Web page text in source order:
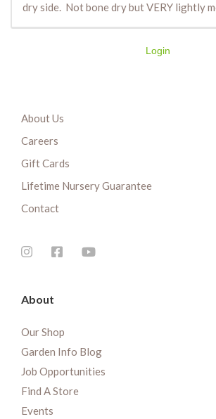
dry side. Not bone dry but VERY lightly
Login
About Us
Careers
Gift Cards
Lifetime Nursery Guarantee
Contact
About
Our Shop
Garden Info Blog
Job Opportunities
Find A Store
Events